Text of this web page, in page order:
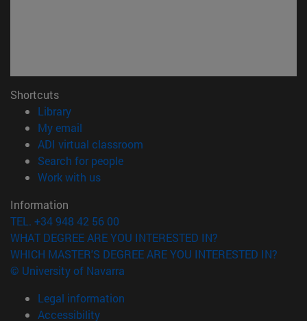
Shortcuts
Library(opens in new window)
My email
ADI virtual classroom
Search for people(opens in new window)
Work with us(opens in new window)
Information
TEL. +34 948 42 56 00
WHAT DEGREE ARE YOU INTERESTED IN?
WHICH MASTER'S DEGREE ARE YOU INTERESTED IN?
© University of Navarra
Legal information
Accessibility